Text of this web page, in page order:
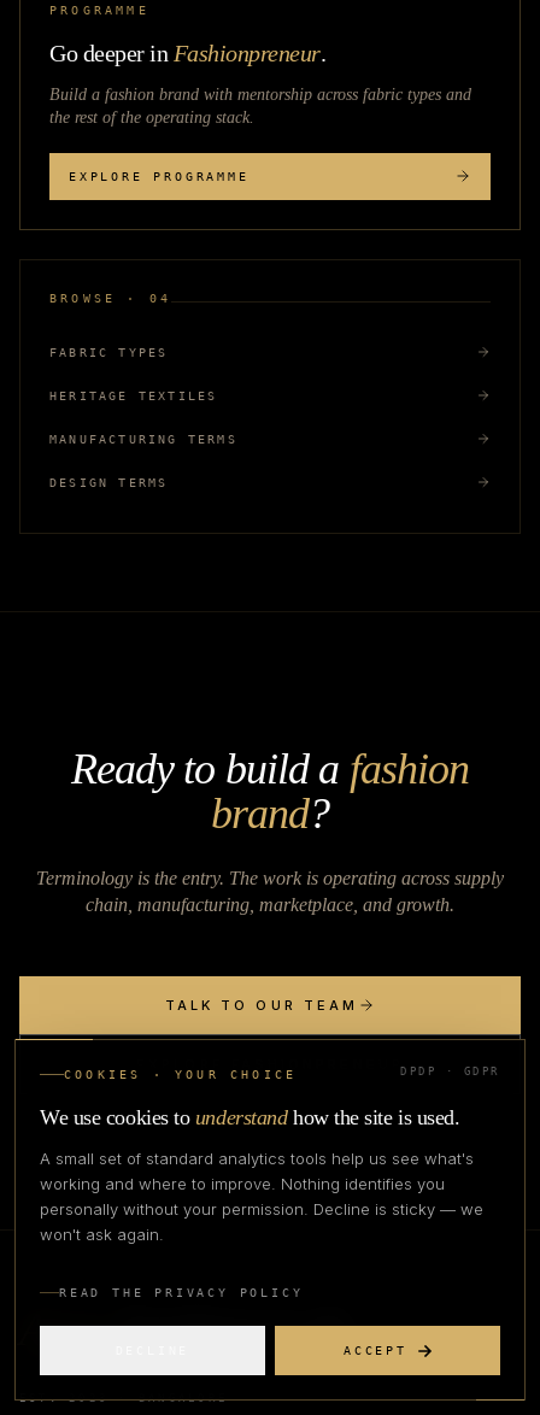
PROGRAMME
Go deeper in Fashionpreneur.
Build a fashion brand with mentorship across fabric types and
the rest of the operating stack.
EXPLORE PROGRAMME
BROWSE · 04
FABRIC TYPES
HERITAGE TEXTILES
MANUFACTURING TERMS
DESIGN TERMS
Ready to build a fashion
brand?
Terminology is the entry. The work is operating across supply
chain, manufacturing, marketplace, and growth.
TALK TO OUR TEAM
EXPLORE FASHIONPRENEUR
ApexFashion Lab
EST. 2023 · BANGALORE
COOKIES · YOUR CHOICE DPDP · GDPR
We use cookies to understand how the site is used.
A small set of standard analytics tools help us see what's
working and where to improve. Nothing identifies you
personally without your permission. Decline is sticky — we
won't ask again.
READ THE PRIVACY POLICY
ACCEPT